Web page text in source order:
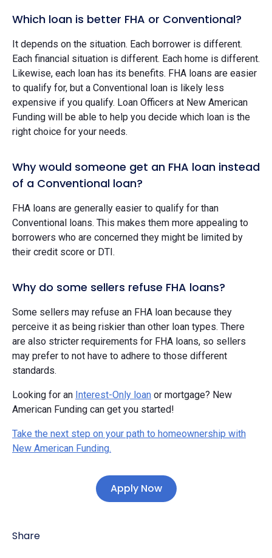
Which loan is better FHA or Conventional?
It depends on the situation. Each borrower is different.
Each financial situation is different. Each home is different.
Likewise, each loan has its benefits. FHA loans are easier
to qualify for, but a Conventional loan is likely less
expensive if you qualify. Loan Officers at New American
Funding will be able to help you decide which loan is the
right choice for your needs.
Why would someone get an FHA loan instead
of a Conventional loan?
FHA loans are generally easier to qualify for than
Conventional loans. This makes them more appealing to
borrowers who are concerned they might be limited by
their credit score or DTI.
Why do some sellers refuse FHA loans?
Some sellers may refuse an FHA loan because they
perceive it as being riskier than other loan types. There
are also stricter requirements for FHA loans, so sellers
may prefer to not have to adhere to those different
standards.
Looking for an Interest-Only loan or mortgage? New
American Funding can get you started!
Take the next step on your path to homeownership with
New American Funding.
Apply Now
Share